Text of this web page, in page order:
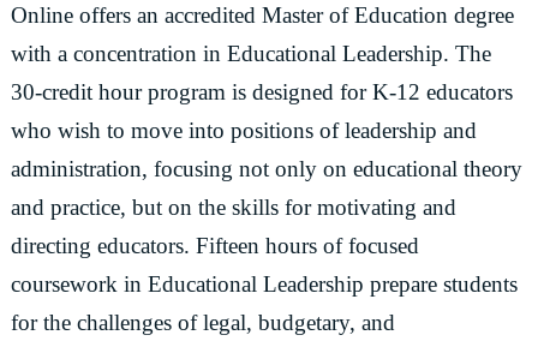
Online offers an accredited Master of Education degree
with a concentration in Educational Leadership. The
30-credit hour program is designed for K-12 educators
who wish to move into positions of leadership and
administration, focusing not only on educational theory
and practice, but on the skills for motivating and
directing educators. Fifteen hours of focused
coursework in Educational Leadership prepare students
for the challenges of legal, budgetary, and